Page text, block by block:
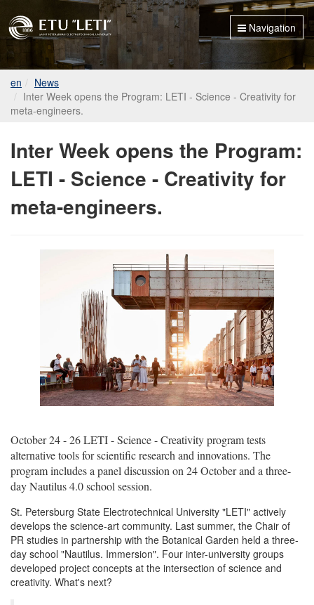
Navigation
en
News
Inter Week opens the Program: LETI - Science - Creativity for
meta-engineers.
Inter Week opens the Program:
LETI - Science - Creativity for
meta-engineers.
October 24 - 26 LETI - Science - Creativity program tests
alternative tools for scientific research and innovations. The
program includes a panel discussion on 24 October and a three-
day Nautilus 4.0 school session.
St. Petersburg State Electrotechnical University "LETI" actively
develops the science-art community. Last summer, the Chair of
PR studies in partnership with the Botanical Garden held a three-
day school "Nautilus. Immersion". Four inter-university groups
developed project concepts at the intersection of science and
creativity. What's next?